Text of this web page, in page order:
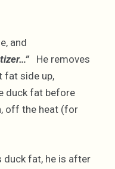
and
He removes
fat side up,
duck fat before
off the heat (for
duck fat, he is after